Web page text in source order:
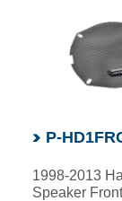
P-
1998-2013
Speaker